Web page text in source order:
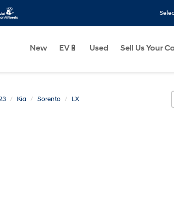
New EV🔋 Used Sell Us Your
Kia Sorento LX